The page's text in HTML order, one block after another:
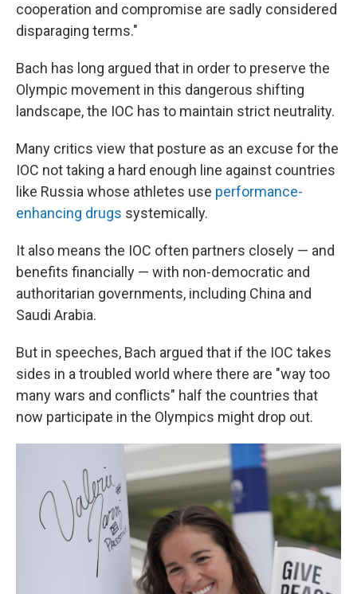
cooperation and compromise are sadly considered
disparaging terms."
Bach has long argued that in order to preserve the
Olympic movement in this dangerous shifting
landscape, the IOC has to maintain strict neutrality.
Many critics view that posture as an excuse for the
IOC not taking a hard enough line against countries
like Russia whose athletes use performance-
enhancing drugs systemically.
It also means the IOC often partners closely — and
benefits financially — with non-democratic and
authoritarian governments, including China and
Saudi Arabia.
But in speeches, Bach argued that if the IOC takes
sides in a troubled world where there are "way too
many wars and conflicts" half the countries that
now participate in the Olympics might drop out.